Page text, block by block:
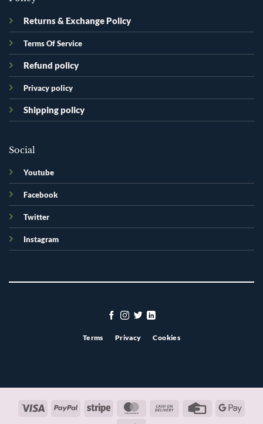
Returns & Exchange Policy
Terms Of Service
Refund policy
Privacy policy
Shipping policy
Social
Youtube
Facebook
Twitter
Instagram
Terms Privacy Cookies
Visa PayPal Stripe MasterCardCash
Credit